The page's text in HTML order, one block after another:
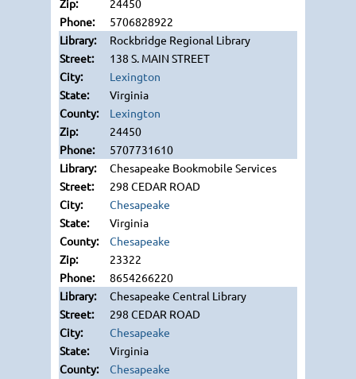
24450
5706828922
Rockbridge Regional Library
138 S. MAIN STREET
Lexington
Virginia
Lexington
24450
5707731610
Chesapeake Bookmobile Services
298 CEDAR ROAD
Chesapeake
Virginia
Chesapeake
23322
8654266220
Chesapeake Central Library
298 CEDAR ROAD
Chesapeake
Virginia
Chesapeake